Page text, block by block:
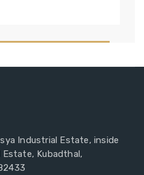
Industrial Estate, inside
Estate, Kubadthal,